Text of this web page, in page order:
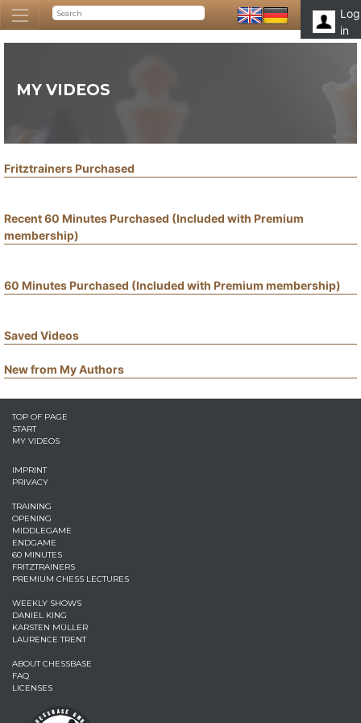
Log
in
MY VIDEOS
Fritztrainers Purchased
Recent 60 Minutes Purchased (Included with Premium
membership)
60 Minutes Purchased (Included with Premium membership)
Saved Videos
New from My Authors
TOP OF PAGE
START
MY VIDEOS
IMPRINT
PRIVACY
TRAINING
OPENING
MIDDLEGAME
ENDGAME
60 MINUTES
FRITZTRAINERS
PREMIUM CHESS LECTURES
WEEKLY SHOWS
DANIEL KING
KARSTEN MÜLLER
LAURENCE TRENT
ABOUT CHESSBASE
FAQ
LICENSES